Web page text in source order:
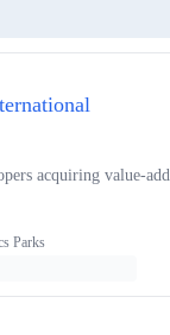
acquiring value-
Parks